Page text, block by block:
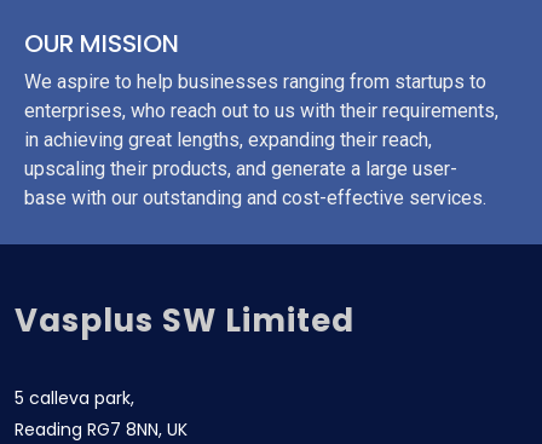
OUR MISSION
We aspire to help businesses ranging from startups to
enterprises, who reach out to us with their requirements,
in achieving great lengths, expanding their reach,
upscaling their products, and generate a large user-
base with our outstanding and cost-effective services.
Vasplus SW Limited
5 calleva park,
Reading RG7 8NN, UK